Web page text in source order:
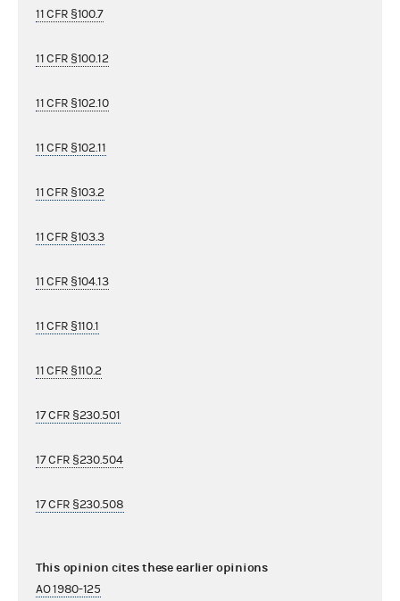
11 CFR §100.7
11 CFR §100.12
11 CFR §102.10
11 CFR §102.11
11 CFR §103.2
11 CFR §103.3
11 CFR §104.13
11 CFR §110.1
11 CFR §110.2
17 CFR §230.501
17 CFR §230.504
17 CFR §230.508
This opinion cites these earlier opinions
AO 1980-125